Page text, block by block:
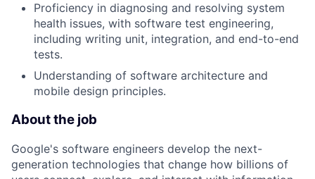
Proficiency in diagnosing and resolving system
health issues, with software test engineering,
including writing unit, integration, and end-to-end
tests.
Understanding of software architecture and
mobile design principles.
About the job
Google's software engineers develop the next-
generation technologies that change how billions of